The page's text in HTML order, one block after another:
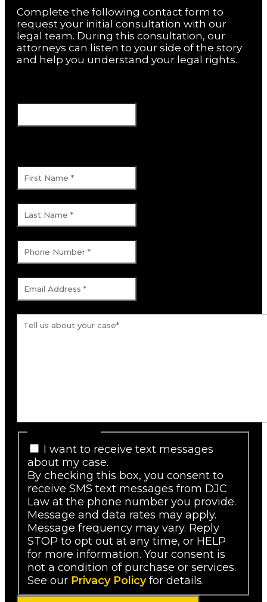
Complete the following contact form to
request your initial consultation with our
legal team. During this consultation, our
attorneys can listen to your side of the story
and help you understand your legal rights.
I want to receive text messages
about my case.
By checking this box, you consent to
receive SMS text messages from DJC
Law at the phone number you provide.
Message and data rates may apply.
Message frequency may vary. Reply
STOP to opt out at any time, or HELP
for more information. Your consent is
not a condition of purchase or services.
See our Privacy Policyfor details.